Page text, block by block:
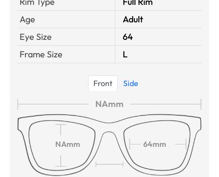
Age
Adult
Eye Size
64
Frame Size
L
Front Side
NAmm
NAmm 64mm